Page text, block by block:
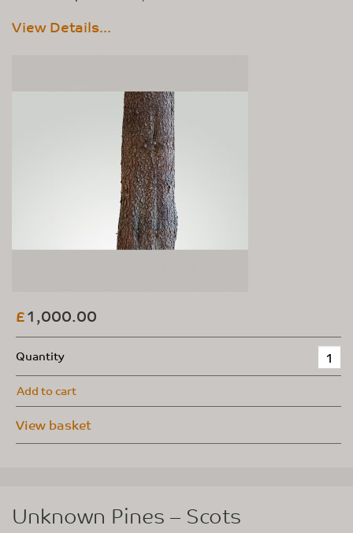
View Details...
£1,000.00
Quantity
Add to cart
View basket
Unknown Pines – Scots